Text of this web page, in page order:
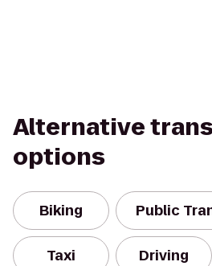
Alternative
options
Biking Public
Taxi Driving